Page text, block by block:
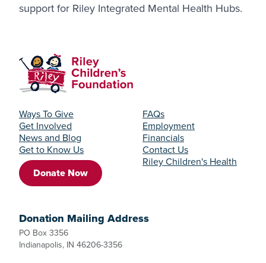
support for Riley Integrated Mental Health Hubs.
Ways To Give
Get Involved
News and Blog
Get to Know Us
Donate Now
FAQs
Employment
Financials
Contact Us
Riley Children's Health
Donation Mailing Address
PO Box 3356
Indianapolis, IN 46206-3356